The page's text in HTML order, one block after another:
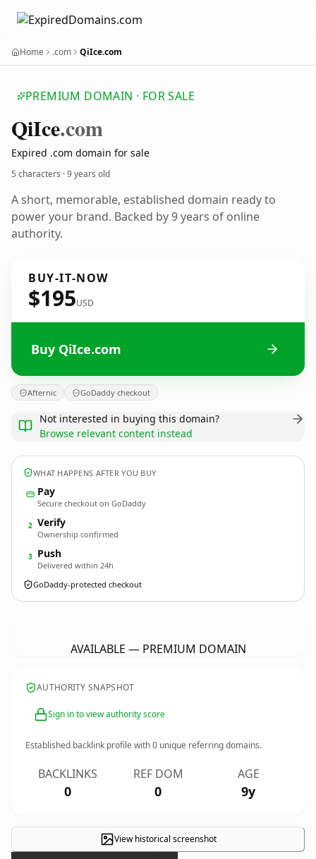
Home .com QiIce.com
PREMIUM DOMAIN · FOR SALE
QiIce.com
Expired .com domain for sale
5 characters ·9 years old
A short, memorable, established domain ready to
power your brand. Backed by 9 years of online
authority.
BUY-IT-NOW
$195USD
Buy QiIce.com
Afternic GoDaddy checkout
Not interested in buying this domain?
Browse relevant content instead
WHAT HAPPENS AFTER YOU BUY
Pay
Secure checkout on GoDaddy
2 Verify
Ownership confirmed
3 Push
Delivered within 24h
GoDaddy-protected checkout
AVAILABLE — PREMIUM DOMAIN
AUTHORITY SNAPSHOT
Sign in to view authority score
Established backlink profile with0 unique referring domains.
BACKLINKS
0
REF DOM
0
AGE
9y
View historical screenshot
×